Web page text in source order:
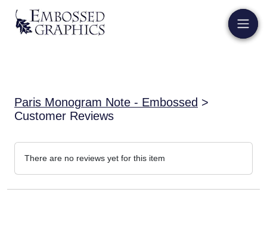
Paris Monogram Note - Embossed >
Customer Reviews
There are no reviews yet for this item